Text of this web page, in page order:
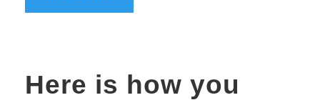
Here is how you